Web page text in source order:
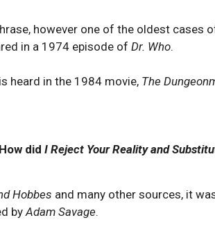
however one of the oldest cases
in a 1974 episode of Dr. Who.
heard in the 1984 movie, The
How did I Reject Your Reality and
Hobbes and many other sources, it
byAdam Savage.